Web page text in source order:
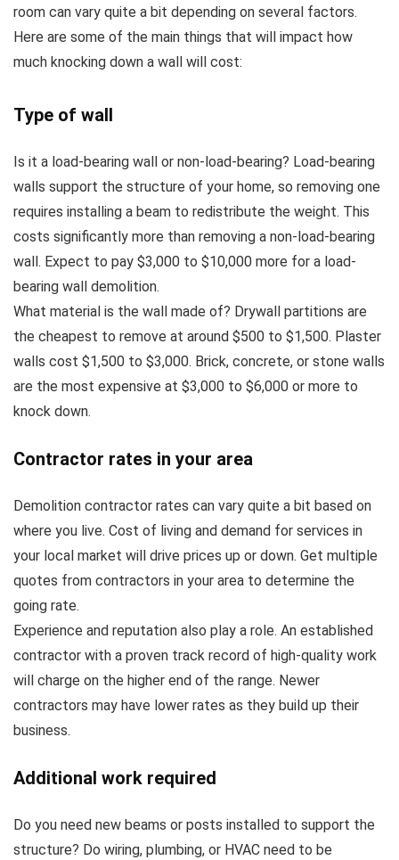
room can vary quite a bit depending on several factors.
Here are some of the main things that will impact how
much knocking down a wall will cost:
Type of wall
Is it a load-bearing wall or non-load-bearing? Load-bearing
walls support the structure of your home, so removing one
requires installing a beam to redistribute the weight. This
costs significantly more than removing a non-load-bearing
wall. Expect to pay $3,000 to $10,000 more for a load-
bearing wall demolition.
What material is the wall made of? Drywall partitions are
the cheapest to remove at around $500 to $1,500. Plaster
walls cost $1,500 to $3,000. Brick, concrete, or stone walls
are the most expensive at $3,000 to $6,000 or more to
knock down.
Contractor rates in your area
Demolition contractor rates can vary quite a bit based on
where you live. Cost of living and demand for services in
your local market will drive prices up or down. Get multiple
quotes from contractors in your area to determine the
going rate.
Experience and reputation also play a role. An established
contractor with a proven track record of high-quality work
will charge on the higher end of the range. Newer
contractors may have lower rates as they build up their
business.
Additional work required
Do you need new beams or posts installed to support the
structure? Do wiring, plumbing, or HVAC need to be